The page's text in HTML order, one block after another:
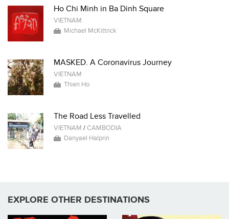
Ho Chi Minh in Ba Dinh Square
VIETNAM
Michael McKittrick
MASKED. A Coronavirus Journey
VIETNAM
Thien Ho
The Road Less Travelled
VIETNAM /CAMBODIA
Danyael Halprin
EXPLORE OTHER DESTINATIONS